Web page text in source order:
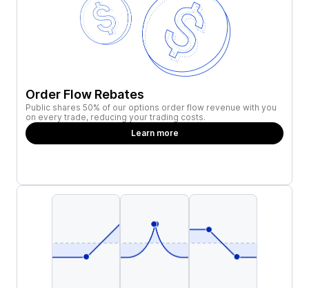
Order Flow Rebates
Public shares 50% of our options order flow revenue with you
on every trade, reducing your trading costs.
Learn more